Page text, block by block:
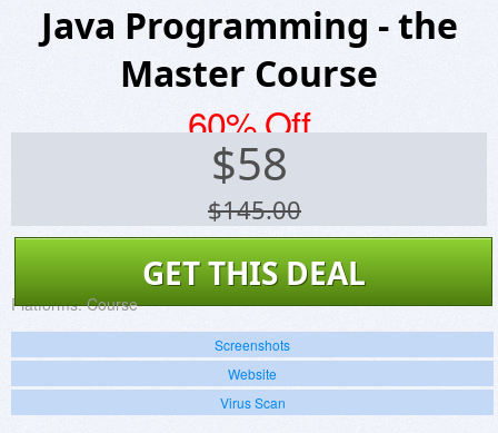
Java Programming - the
Master Course
60% Off
$58
$145.00
GET THIS DEAL
Platforms: Course
Screenshots
Website
Virus Scan